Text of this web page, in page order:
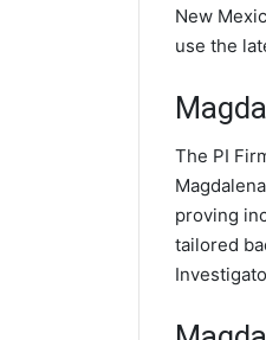
New
use the
The PI
proving
tailored